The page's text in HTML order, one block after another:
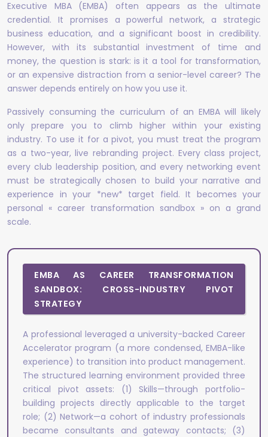
Executive MBA (EMBA) often appears as the ultimate
credential. It promises a powerful network, a strategic
business education, and a significant boost in credibility.
However, with its substantial investment of time and
money, the question is stark: is it a tool for transformation,
or an expensive distraction from a senior-level career? The
answer depends entirely on how you use it.
Passively consuming the curriculum of an EMBA will likely
only prepare you to climb higher within your existing
industry. To use it for a pivot, you must treat the program
as a two-year, live rebranding project. Every class project,
every club leadership position, and every networking event
must be strategically chosen to build your narrative and
experience in your *new* target field. It becomes your
personal « career transformation sandbox » on a grand
scale.
EMBA AS CAREER TRANSFORMATION
SANDBOX: CROSS-INDUSTRY PIVOT
STRATEGY
A professional leveraged a university-backed Career
Accelerator program (a more condensed, EMBA-like
experience) to transition into product management.
The structured learning environment provided three
critical pivot assets: (1) Skills—through portfolio-
building projects directly applicable to the target
role; (2) Network—a cohort of industry professionals
became consultants and gateway contacts; (3)